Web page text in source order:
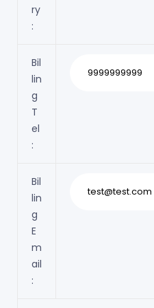
ry
:
Bil
lin
g
T
el
:
Bil
lin
g
E
m
ail
: